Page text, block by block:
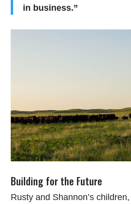
in business.”
Building for the Future
Rusty and Shannon’s